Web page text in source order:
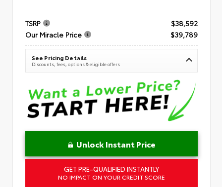
TSRP
$38,592
Our Miracle Price
$39,789
See Pricing Details
Discounts, fees, options & eligible offers
Unlock Instant Price
GET PRE-QUALIFIED INSTANTLY
NO IMPACT ON YOUR CREDIT SCORE